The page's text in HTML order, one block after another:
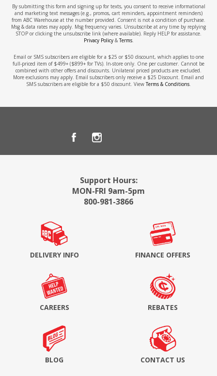
By submitting this form and signing up for texts, you consent to receive informational
and marketing text messages (e.g., promos, cart reminders, appointment reminders)
from ABC Warehouse at the number provided. Consent is not a condition of purchase.
Msg & data rates may apply. Msg frequency varies. Unsubscribe at any time by replying
STOP or clicking the unsubscribe link (where available). Reply HELP for assistance.
Privacy Policy&Terms.
Email or SMS subscribers are eligible for a $25 or $50 discount, which applies to one
full-priced item of $499+ ($899+ for TVs). In-store only. One per customer. Cannot be
combined with other offers and discounts. Unilateral priced products are excluded.
More exclusions may apply. Email subscribers only receive a $25 Discount. Email and
SMS subscribers are eligible for a $50 discount. ViewTerms & Conditions.
Support Hours:
MON-FRI 9am-5pm
800-981-3866
DELIVERY INFO FINANCE OFFERS
CAREERS REBATES
BLOG CONTACT US